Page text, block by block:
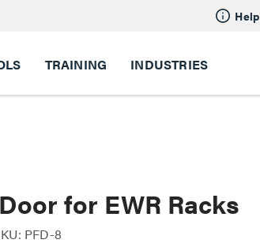
Help
TRAINING INDUSTRIES
for EWR Racks
PFD-8